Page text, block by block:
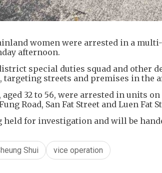
women were arrested in a
afternoon.
special duties squad and other
targeting streets and premises in the
32 to 56, were arrested in units
Road, San Fat Street and Luen
held for investigation and will be
Shui vice operation